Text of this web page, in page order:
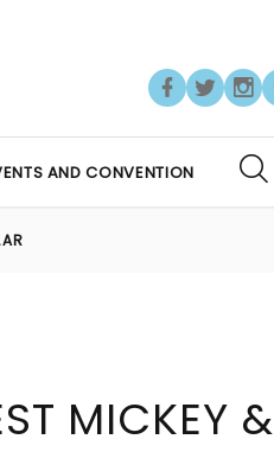
AND CONVENTION
MICKEY &